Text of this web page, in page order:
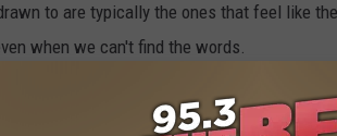
to are typically the ones that feel like
when we can't find the words.
plucked out several country song lyrics